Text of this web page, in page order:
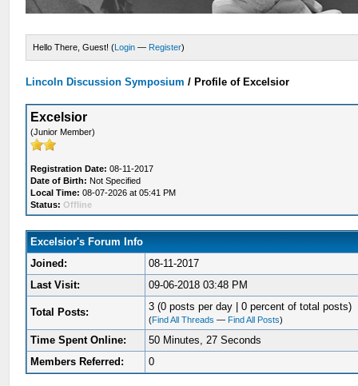
Hello There, Guest! (Login — Register)
Lincoln Discussion Symposium / Profile of Excelsior
Excelsior
(Junior Member)
Registration Date: 08-11-2017
Date of Birth: Not Specified
Local Time: 08-07-2026 at 05:41 PM
Status: Offline
Excelsior's Forum Info
Joined:
08-11-2017
Last Visit:
09-06-2018 03:48 PM
Total Posts: 3 (0 posts per day | 0 percent of total posts)
(Find All Threads — Find All Posts)
Time Spent Online:
50 Minutes, 27 Seconds
Members Referred:
0